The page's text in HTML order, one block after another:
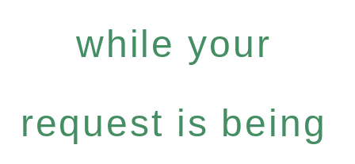
while your
request is being